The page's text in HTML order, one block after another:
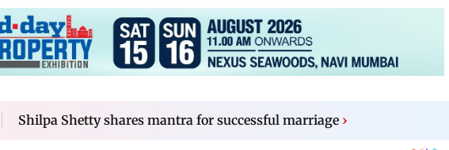
Shilpa Shetty shares mantra for successful marriage ›